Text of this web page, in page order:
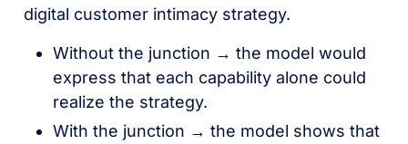
digital customer intimacy strategy.
Without the junction → the model would
express that each capability alone could
realize the strategy.
With the junction → the model shows that